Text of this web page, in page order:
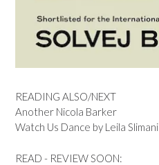
READING ALSO/NEXT
Another Nicola Barker
Watch Us Dance by Leila Slimani
READ - REVIEW SOON: